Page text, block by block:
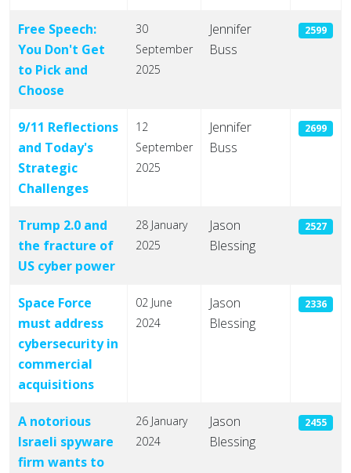
Free Speech:
You Don't Get
to Pick and
Choose
30
September
2025
Jennifer
Buss
2599
9/11 Reflections
and Today's
Strategic
Challenges
12
September
2025
Jennifer
Buss
2699
Trump 2.0 and
the fracture of
US cyber power
28 January
2025
Jason
Blessing
2527
Space Force
must address
cybersecurity in
commercial
acquisitions
02 June
2024
Jason
Blessing
2336
A notorious
Israeli spyware
firm wants to
26 January
2024
Jason
Blessing
2455